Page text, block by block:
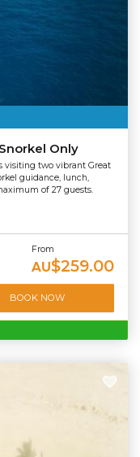
Only
visiting two vibrant Great
guidance, lunch,
of 27 guests.
From
AU$259.00
BOOK NOW